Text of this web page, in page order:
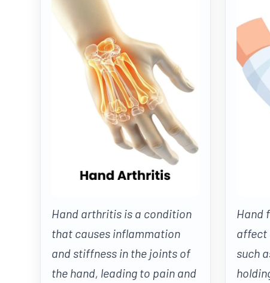
Hand arthritis is a condition
that causes inflammation
and stiffness in the joints of
the hand, leading to pain and
Hand
affect
such